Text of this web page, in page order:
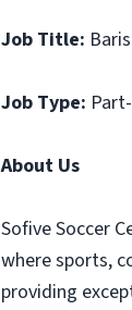
Job Title:
Job Type:
About Us
Sofive Soccer
where sports,
providing